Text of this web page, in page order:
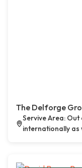
The Delforge
Servive Area:
internationally as